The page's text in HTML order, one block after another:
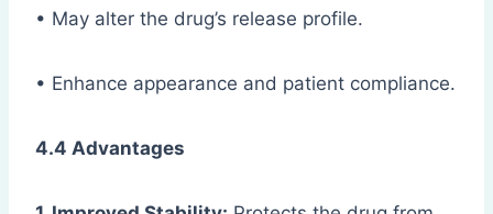
• May alter the drug’s release profile.
• Enhance appearance and patient compliance.
4.4 Advantages